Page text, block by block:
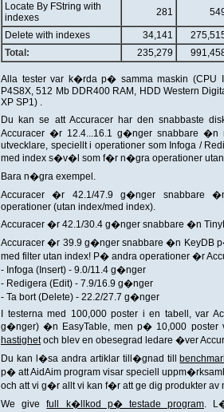
Locate By FString with
indexes
281
Delete with indexes 34,141
Total:
235,279
Alla tester var k�rda p� samma maskin (CPU
P4S8X, 512 Mb DDR400 RAM, HDD Western
XP SP1) .
Du kan se att Accuracer har den snabbaste
Accuracer �r 12.4...16.1 g�nger snabbare
utvecklare, speciellt i operationer som Infoga /
med index s�v�l som f�r n�gra operationer
Bara n�gra exempel.
Accuracer �r 42.1/47.9 g�nger snabbare
operationer (utan index/med index).
Accuracer �r 42.1/30.4 g�nger snabbare �n
Accuracer �r 39.9 g�nger snabbare �n KeyDB
med filter utan index! P� andra operationer �r
- Infoga (Insert) - 9.0/11.4 g�nger
- Redigera (Edit) - 7.9/16.9 g�nger
- Ta bort (Delete) - 22.2/27.7 g�nger
I testerna med 100,000 poster i en tabell, var
g�nger) �n EasyTable, men p� 10,000 poster
hastighetoch blev en obesegrad ledare �ver
Du kan l�sa andra artiklar till�gnad till
p� att AidAim program visar speciell
och att vi g�r allt vi kan f�r att ge dig produkter
We givefull k�llkod p� testade program.